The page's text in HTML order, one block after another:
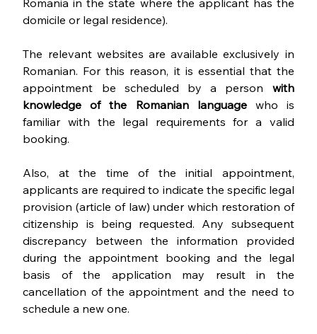
domicile or legal residence).
The relevant websites are available exclusively in
Romanian. For this reason, it is essential that the
appointment be scheduled by a person with
knowledge of the Romanian language who is
familiar with the legal requirements for a valid
booking.
Also, at the time of the initial appointment,
applicants are required to indicate the specific legal
provision (article of law) under which restoration of
citizenship is being requested. Any subsequent
discrepancy between the information provided
during the appointment booking and the legal
basis of the application may result in the
cancellation of the appointment and the need to
schedule a new one.